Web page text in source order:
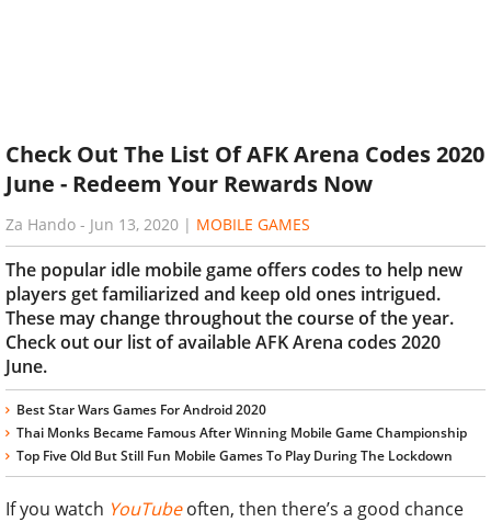
Check Out The List Of AFK Arena Codes 2020
June - Redeem Your Rewards Now
Za Hando - Jun 13, 2020 | MOBILE GAMES
The popular idle mobile game offers codes to help new
players get familiarized and keep old ones intrigued.
These may change throughout the course of the year.
Check out our list of available AFK Arena codes 2020
June.
Best Star Wars Games For Android 2020
Thai Monks Became Famous After Winning Mobile Game Championship
Top Five Old But Still Fun Mobile Games To Play During The Lockdown
If you watch YouTubeoften, then there’s a good chance